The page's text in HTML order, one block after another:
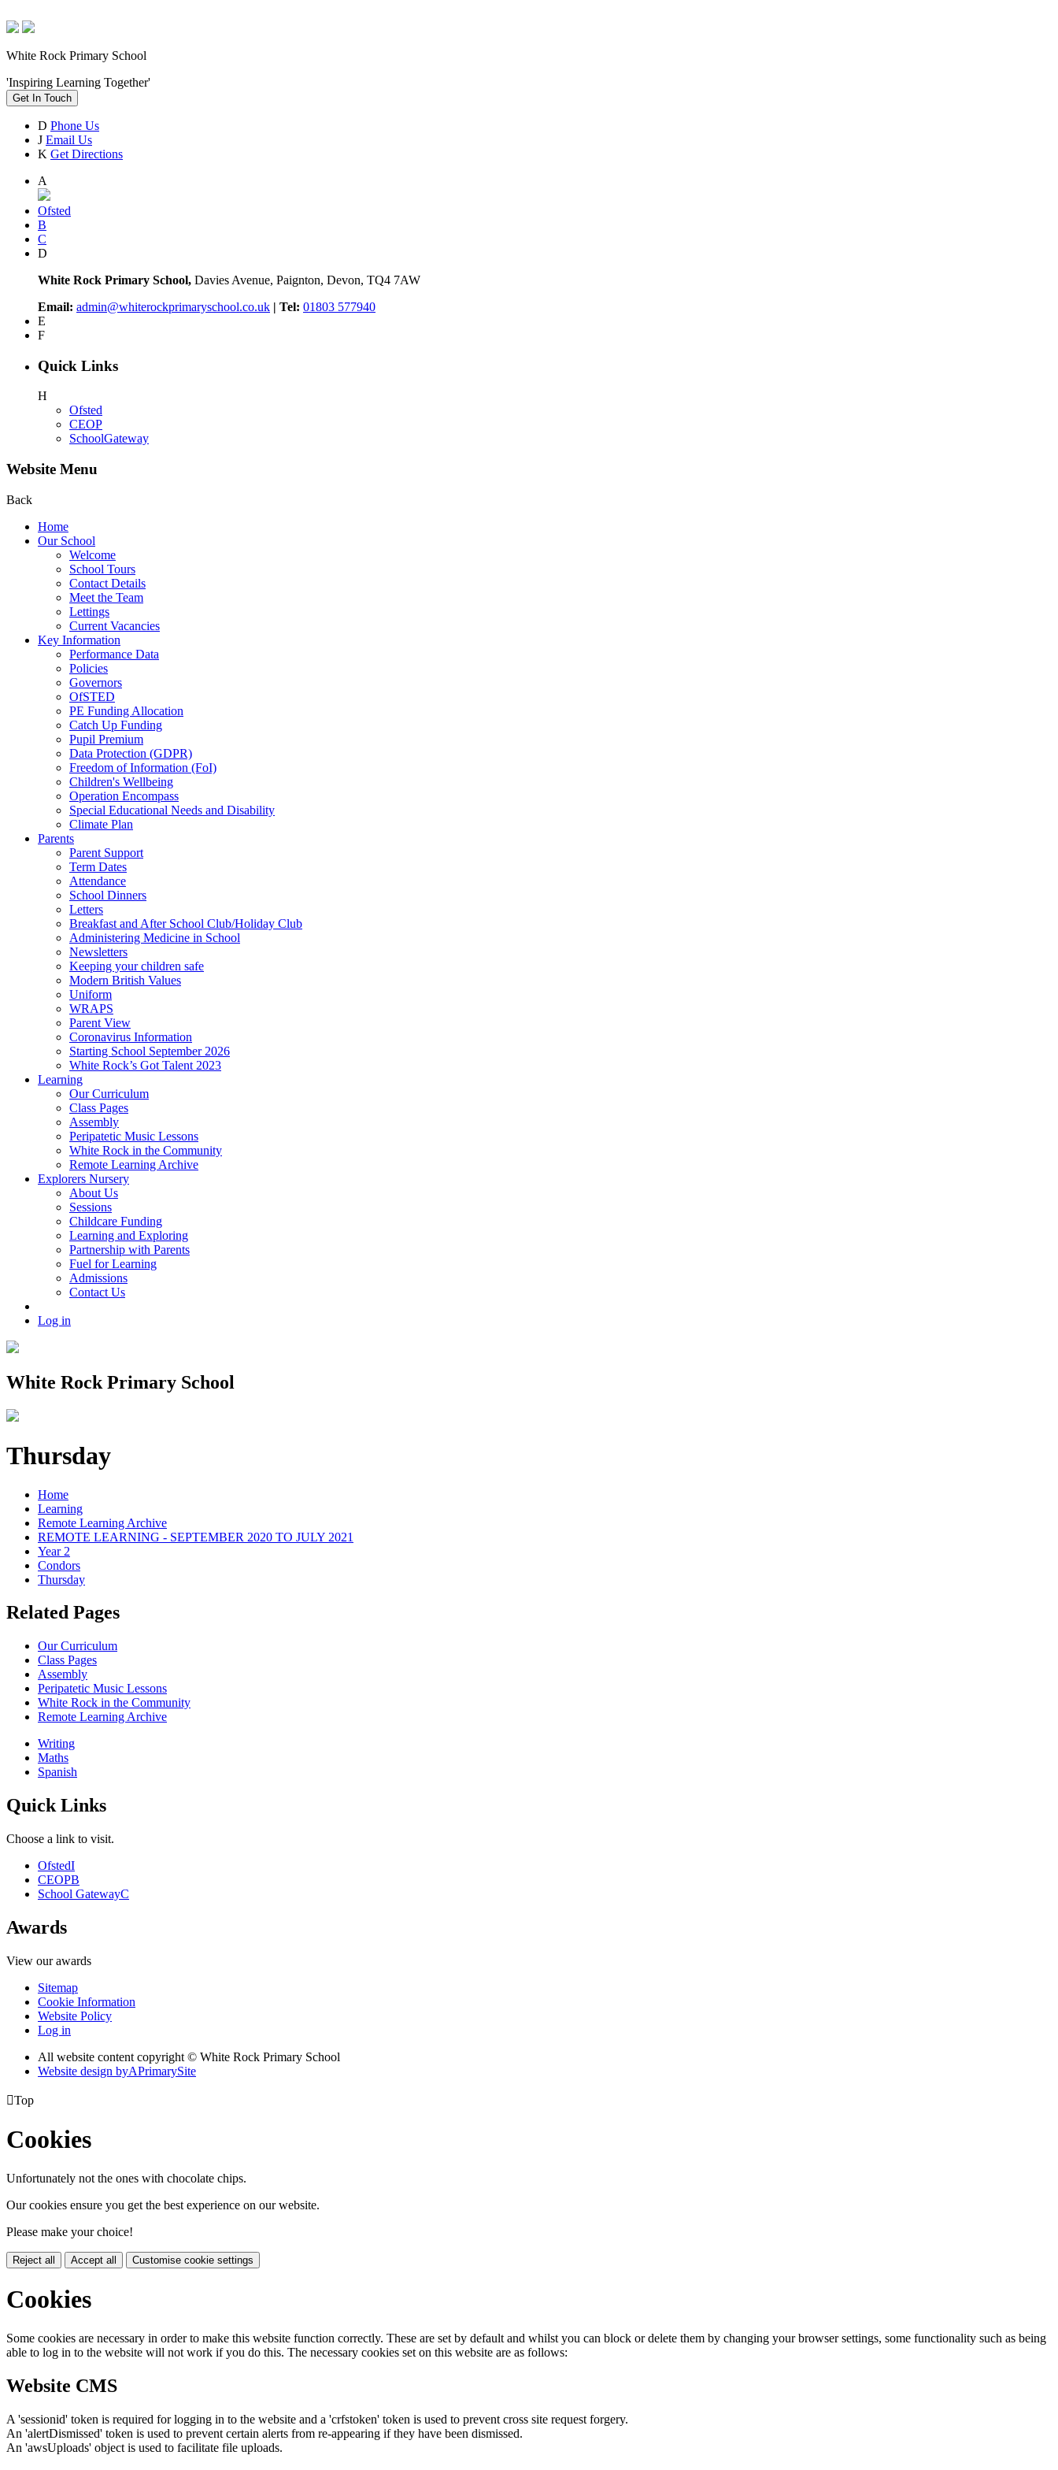
White Rock Primary School
'Inspiring Learning Together'
Get In Touch
D Phone Us
J Email Us
K Get Directions
A
Ofsted
B
C
D
White Rock Primary School, Davies Avenue, Paignton, Devon, TQ4 7AW
Email: admin@whiterockprimaryschool.co.uk | Tel: 01803 577940
E
F
Quick Links
H
Ofsted
CEOP
SchoolGateway
Website Menu
Back
Home
Our School
Welcome
School Tours
Contact Details
Meet the Team
Lettings
Current Vacancies
Key Information
Performance Data
Policies
Governors
OfSTED
PE Funding Allocation
Catch Up Funding
Pupil Premium
Data Protection (GDPR)
Freedom of Information (FoI)
Children's Wellbeing
Operation Encompass
Special Educational Needs and Disability
Climate Plan
Parents
Parent Support
Term Dates
Attendance
School Dinners
Letters
Breakfast and After School Club/Holiday Club
Administering Medicine in School
Newsletters
Keeping your children safe
Modern British Values
Uniform
WRAPS
Parent View
Coronavirus Information
Starting School September 2026
White Rock’s Got Talent 2023
Learning
Our Curriculum
Class Pages
Assembly
Peripatetic Music Lessons
White Rock in the Community
Remote Learning Archive
Explorers Nursery
About Us
Sessions
Childcare Funding
Learning and Exploring
Partnership with Parents
Fuel for Learning
Admissions
Contact Us
Log in
White Rock Primary School
Thursday
Home
Learning
Remote Learning Archive
REMOTE LEARNING - SEPTEMBER 2020 TO JULY 2021
Year 2
Condors
Thursday
Related Pages
Our Curriculum
Class Pages
Assembly
Peripatetic Music Lessons
White Rock in the Community
Remote Learning Archive
Writing
Maths
Spanish
Quick Links
Choose a link to visit.
OfstedI
CEOPB
School GatewayC
Awards
View our awards
Sitemap
Cookie Information
Website Policy
Log in
All website content copyright © White Rock Primary School
Website design byAPrimarySite
Top
Cookies
Unfortunately not the ones with chocolate chips.
Our cookies ensure you get the best experience on our website.
Please make your choice!
Reject all Accept all Customise cookie settings
Cookies
Some cookies are necessary in order to make this website function correctly. These are set by default and whilst you can block or delete them by changing your browser settings, some functionality such as being
able to log in to the website will not work if you do this. The necessary cookies set on this website are as follows:
Website CMS
A 'sessionid' token is required for logging in to the website and a 'crfstoken' token is used to prevent cross site request forgery.
An 'alertDismissed' token is used to prevent certain alerts from re-appearing if they have been dismissed.
An 'awsUploads' object is used to facilitate file uploads.